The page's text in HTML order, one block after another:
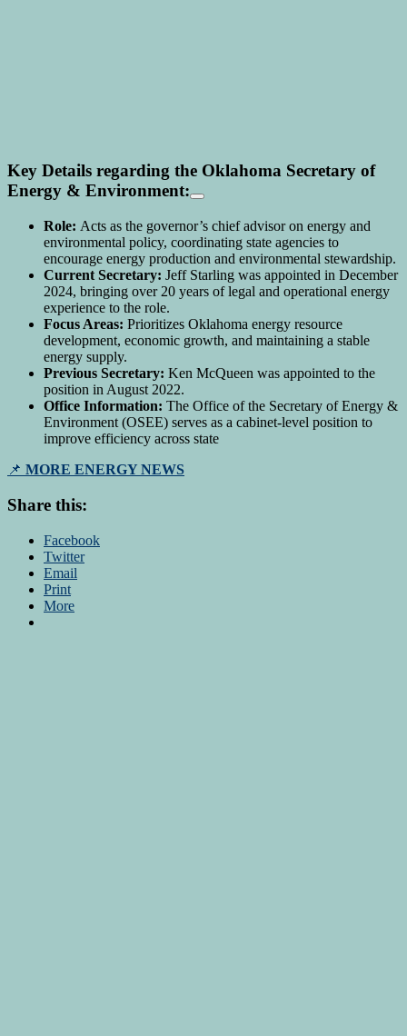
Key Details regarding the Oklahoma Secretary of
Energy & Environment:
Role: Acts as the governor’s chief advisor on energy and
environmental policy, coordinating state agencies to
encourage energy production and environmental stewardship.
Current Secretary: Jeff Starling was appointed in December
2024, bringing over 20 years of legal and operational energy
experience to the role.
Focus Areas: Prioritizes Oklahoma energy resource
development, economic growth, and maintaining a stable
energy supply.
Previous Secretary: Ken McQueen was appointed to the
position in August 2022.
Office Information: The Office of the Secretary of Energy &
Environment (OSEE) serves as a cabinet-level position to
improve efficiency across state
📌 MORE ENERGY NEWS
Share this:
Facebook
Twitter
Email
Print
More